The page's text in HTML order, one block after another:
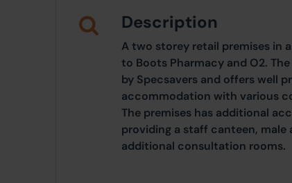
Description
A two storey retail premises in
to Boots Pharmacy and O2.
by Specsavers and offers well
accommodation with various
The premises has additional
providing a staff canteen,
additional consultation rooms.